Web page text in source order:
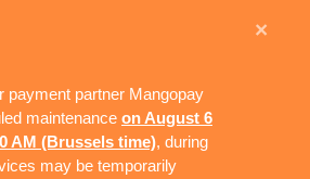
payment partner Mangopay
maintenance on August 6
AM (Brussels time), during
may be temporarily
×